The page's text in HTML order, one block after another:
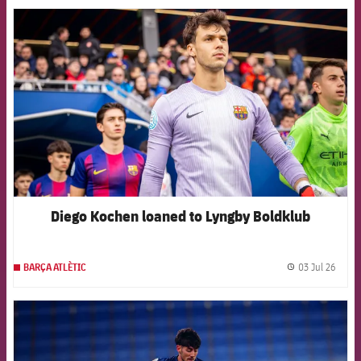
FCB Barcelona badge
Diego Kochen loaned to Lyngby Boldklub
BARÇA ATLÈTIC 03 Jul 26
FCB Barcelona badge